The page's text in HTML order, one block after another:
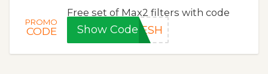
PROMO
CODE
Free set of Max2 filters with code
Show CodeRESH